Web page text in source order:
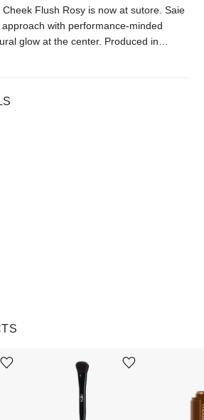
Flush Rosy is now at sutore. Saie
with performance-minded
glow at the center. Produced in
Add or remove product from wishlist Add or remove product from wishlist